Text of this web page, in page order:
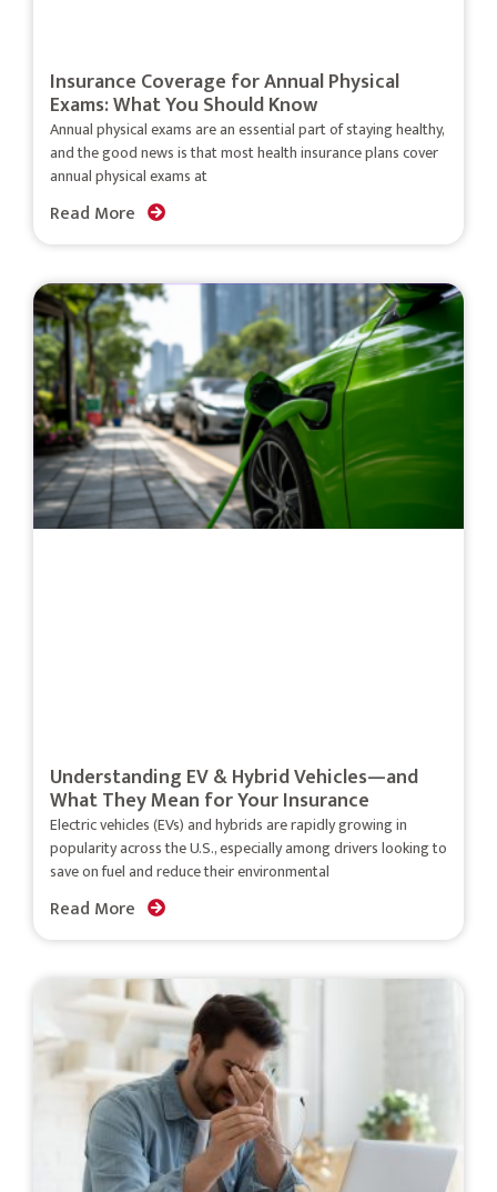
Insurance Coverage for Annual Physical
Exams: What You Should Know
Annual physical exams are an essential part of staying healthy,
and the good news is that most health insurance plans cover
annual physical exams at
Read More
Understanding EV & Hybrid Vehicles—and
What They Mean for Your Insurance
Electric vehicles (EVs) and hybrids are rapidly growing in
popularity across the U.S., especially among drivers looking to
save on fuel and reduce their environmental
Read More